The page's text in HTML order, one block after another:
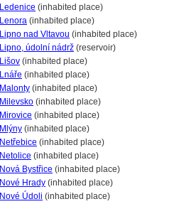
Ledenice (inhabited place)
Lenora (inhabited place)
Lipno nad Vltavou (inhabited place)
Lipno, údolní nádrž (reservoir)
Lišov (inhabited place)
Lnáře (inhabited place)
Malonty (inhabited place)
Milevsko (inhabited place)
Mirovice (inhabited place)
Mlýny (inhabited place)
Netřebice (inhabited place)
Netolice (inhabited place)
Nová Bystřice (inhabited place)
Nové Hrady (inhabited place)
Nové Údoli (inhabited place)